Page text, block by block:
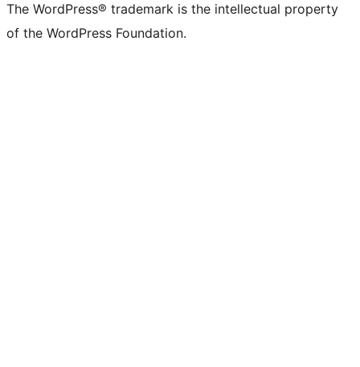
The WordPress® trademark is the intellectual property
of the WordPress Foundation.